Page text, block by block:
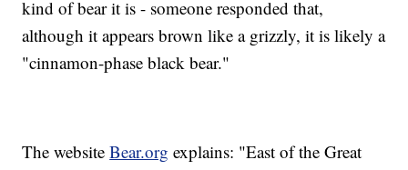
kind of bear it is - someone responded that,
although it appears brown like a grizzly, it is likely a
"cinnamon-phase black bear."
The websiteBear.org explains: "East of the Great